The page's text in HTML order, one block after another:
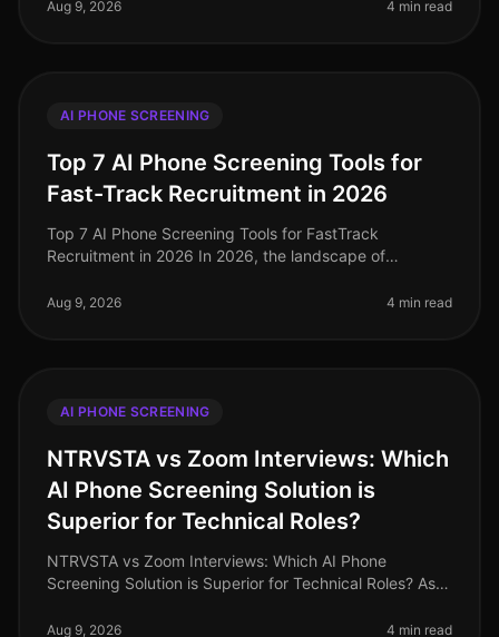
hiring managers report
Aug 9, 2026 4 min read
AI PHONE SCREENING
Top 7 AI Phone Screening Tools for
Fast-Track Recruitment in 2026
Top 7 AI Phone Screening Tools for FastTrack
Recruitment in 2026 In 2026, the landscape of
phone screening tools becoming essentia
Aug 9, 2026 4 min read
AI PHONE SCREENING
NTRVSTA vs Zoom Interviews: Which
AI Phone Screening Solution is
Superior for Technical Roles?
NTRVSTA vs Zoom Interviews: Which AI Phone
Screening Solution is Superior for Technical Roles? As
continues to surge, with a project
Aug 9, 2026 4 min read